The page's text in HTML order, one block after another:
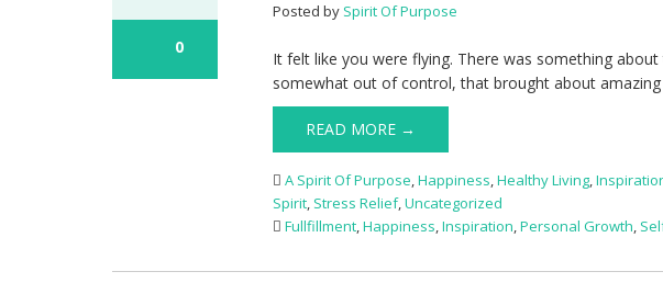
0
Posted by Spirit Of Purpose
It felt like you were flying. There was something
somewhat out of control, that brought about
READ MORE →
A Spirit Of Purpose,Happiness,Healthy Living,
Spirit, Stress Relief,Uncategorized
Fullfillment,Happiness,Inspiration,Personal Growth,